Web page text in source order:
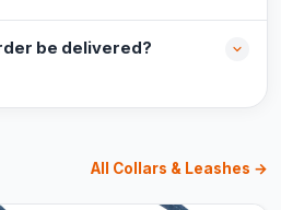
be delivered?
All Collars & Leashes →